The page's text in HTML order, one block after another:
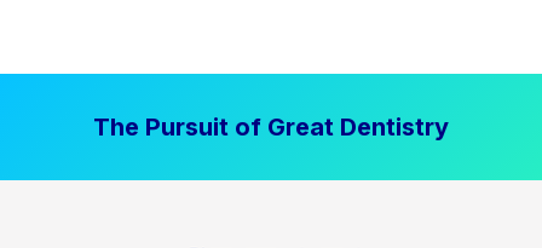
The Pursuit of Great Dentistry